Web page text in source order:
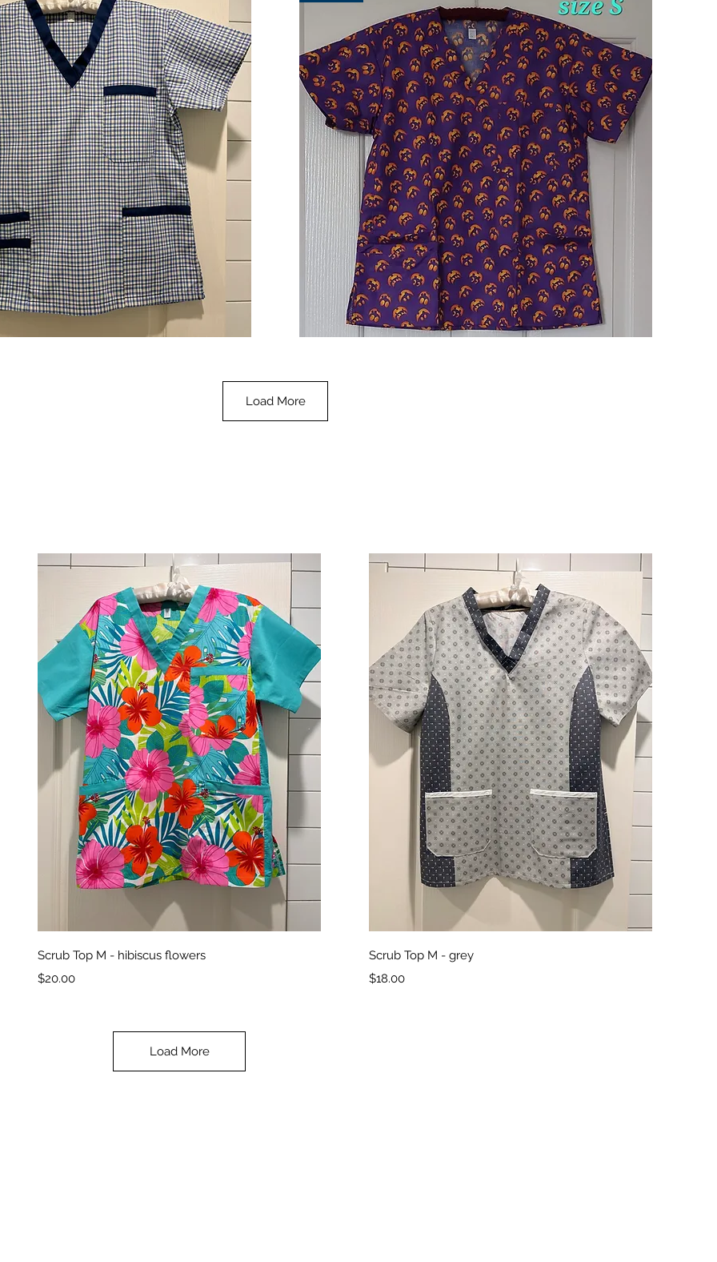
-
Load More
Quick View
Scrub Top M - hibiscus flowers
Price
$20.00
Quick View
Scrub Top M - grey
Price
$18.00
Load More